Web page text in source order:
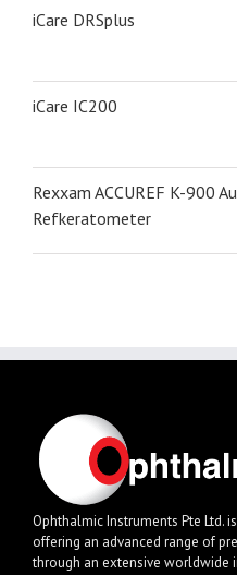
iCare DRSplus
iCare IC200
Rexxam ACCUREF K-900
Refkeratometer
Ophthalmic Instruments Pte Ltd.
offering an advanced range of
through an extensive worldwide